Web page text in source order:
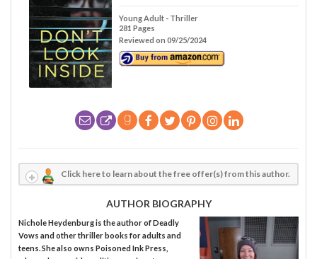
Young Adult - Thriller
281 Pages
Reviewed on 09/25/2024
Click here to learn about the free offer(s) from this author.
AUTHOR BIOGRAPHY
Nichole Heydenburg is the author of Deadly
Vows and other thriller books for adults and
teens. She also owns Poisoned Ink Press,